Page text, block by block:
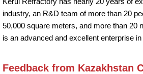
industry, an R&D team of more than 20
50,000 square meters, and more than 20
is an advanced and excellent enterprise
Feedback from Kazakhstan